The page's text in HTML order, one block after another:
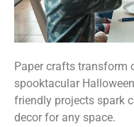
Paper crafts transform
spooktacular
friendly projects spark
decor for any space.